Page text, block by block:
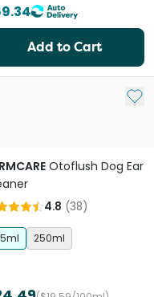
Add to Cart
Add
Otoflush Dog Ear
4.8 (38)
250ml